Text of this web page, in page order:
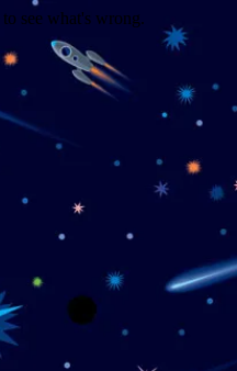
to see what's wrong.